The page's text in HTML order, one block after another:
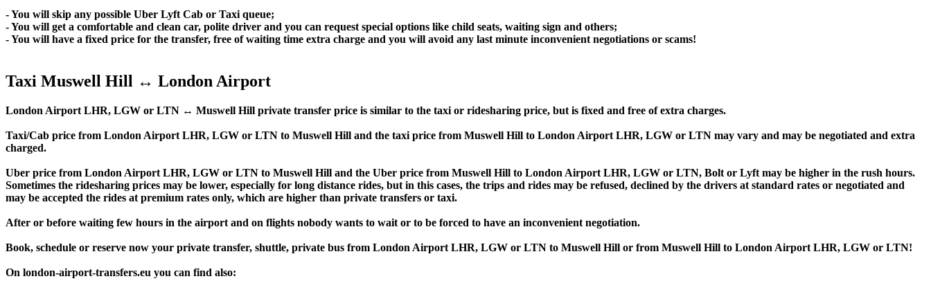
- You will skip any possible Uber Lyft Cab or Taxi queue;
- You will get a comfortable and clean car, polite driver and you can request special options like child seats, waiting sign and others;
- You will have a fixed price for the transfer, free of waiting time extra charge and you will avoid any last minute inconvenient negotiations or scams!
Taxi Muswell Hill ↔ London Airport
London Airport LHR, LGW or LTN ↔ Muswell Hill private transfer price is similar to the taxi or ridesharing price, but is fixed and free of extra charges.
Taxi/Cab price from London Airport LHR, LGW or LTN to Muswell Hill and the taxi price from Muswell Hill to London Airport LHR, LGW or LTN may vary and may be negotiated and extra
charged.
Uber price from London Airport LHR, LGW or LTN to Muswell Hill and the Uber price from Muswell Hill to London Airport LHR, LGW or LTN, Bolt or Lyft may be higher in the rush hours.
Sometimes the ridesharing prices may be lower, especially for long distance rides, but in this cases, the trips and rides may be refused, declined by the drivers at standard rates or negotiated and
may be accepted the rides at premium rates only, which are higher than private transfers or taxi.
After or before waiting few hours in the airport and on flights nobody wants to wait or to be forced to have an inconvenient negotiation.
Book, schedule or reserve now your private transfer, shuttle, private bus from London Airport LHR, LGW or LTN to Muswell Hill or from Muswell Hill to London Airport LHR, LGW or LTN!
On london-airport-transfers.eu you can find also: